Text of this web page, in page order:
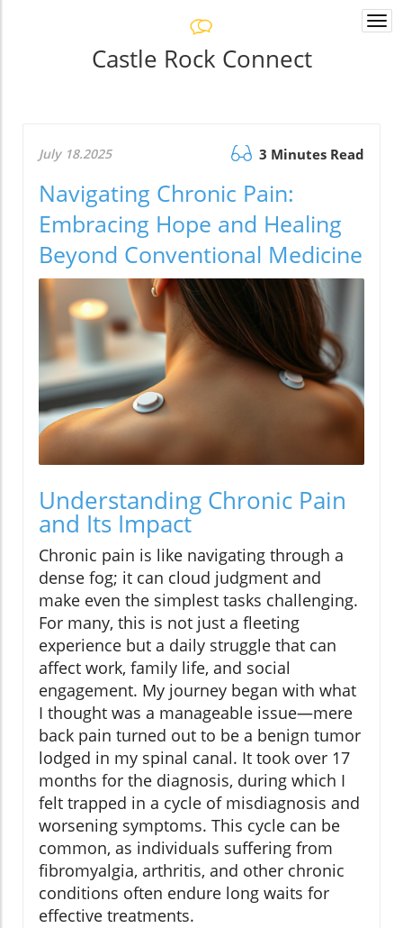
Castle Rock Connect
July 18.2025 3 Minutes Read
Navigating Chronic Pain:
Embracing Hope and Healing
Beyond Conventional Medicine
Understanding Chronic Pain
and Its Impact
Chronic pain is like navigating through a
dense fog; it can cloud judgment and
make even the simplest tasks challenging.
For many, this is not just a fleeting
experience but a daily struggle that can
affect work, family life, and social
engagement. My journey began with what
I thought was a manageable issue—mere
back pain turned out to be a benign tumor
lodged in my spinal canal. It took over 17
months for the diagnosis, during which I
felt trapped in a cycle of misdiagnosis and
worsening symptoms. This cycle can be
common, as individuals suffering from
fibromyalgia, arthritis, and other chronic
conditions often endure long waits for
effective treatments.